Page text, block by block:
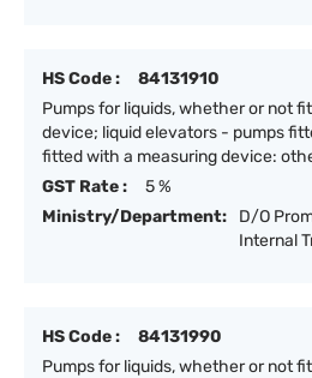
HS Code :
84131910
Pumps for liquids, whether or not
device; liquid elevators - pumps
fitted with a measuring device:
GST Rate :
5 %
Ministry/Department:
D/O
Internal
HS Code :
84131990
Pumps for liquids, whether or not